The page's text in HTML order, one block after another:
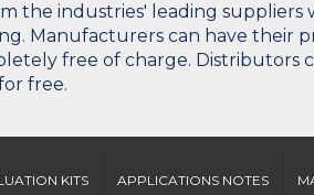
the industries' leading suppliers
Manufacturers can have their
free of charge. Distributors
free.
KITS APPLICATIONS NOTES